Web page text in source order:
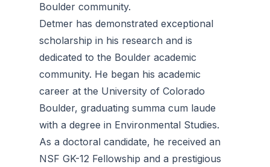
Boulder community.
Detmer has demonstrated exceptional
scholarship in his research and is
dedicated to the Boulder academic
community. He began his academic
career at the University of Colorado
Boulder, graduating summa cum laude
with a degree in Environmental Studies.
As a doctoral candidate, he received an
NSF GK-12 Fellowship and a prestigious